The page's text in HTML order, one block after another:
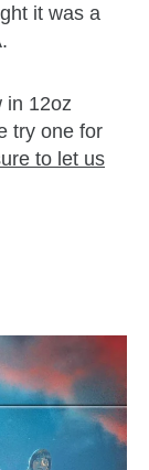
it was a
in 12oz
try one for
to let us